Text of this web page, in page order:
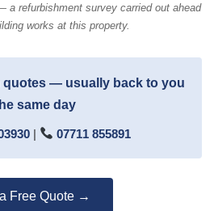
a refurbishment survey carried out ahead
works at this property.
quotes — usually back to you
same day
| 07711 855891
Free Quote →